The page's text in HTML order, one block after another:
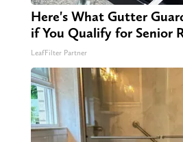
Here's What Gutter
if You Qualify for Senior
LeafFilter Partner